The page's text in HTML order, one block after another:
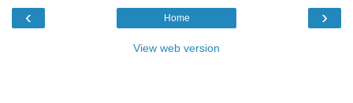
‹ ›
Home
View web version